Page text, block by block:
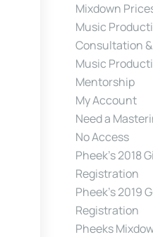
Mixdown
Music
Consultation
Music
Mentorship
My Account
Need a
No Access
Pheek’s 2018
Registration
Pheek’s 2019
Registration
Pheeks